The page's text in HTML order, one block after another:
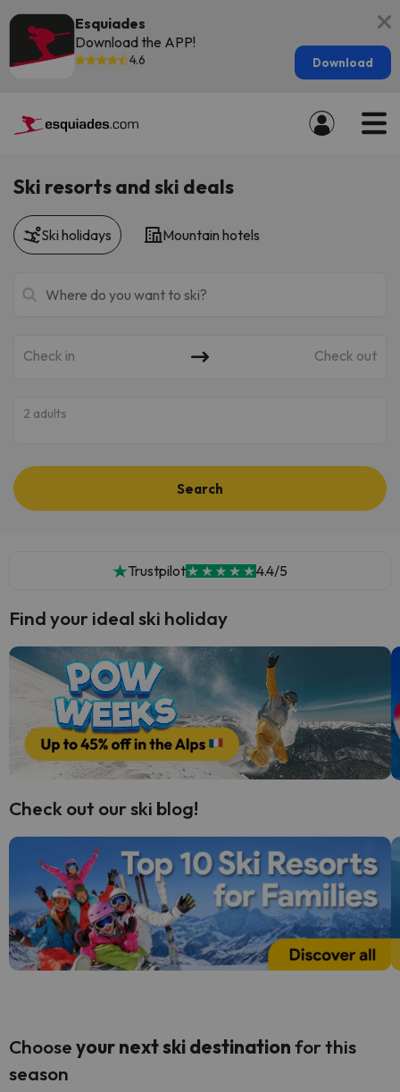
Esquiades
Download the APP!
4.6 Download
Ski resorts and ski deals
Ski holidays Mountain hotels
Check in Check out
2 adults
Search
Trustpilot 4.4/5
Find your ideal ski holiday
Check out our ski blog!
Chooseyour nextski destinationfor this
season